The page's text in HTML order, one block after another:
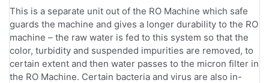
This is a separate unit out of the RO Machine which safe
guards the machine and gives a longer durability to the RO
machine – the raw water is fed to this system so that the
color, turbidity and suspended impurities are removed, to
certain extent and then water passes to the micron filter in
the RO Machine. Certain bacteria and virus are also in-